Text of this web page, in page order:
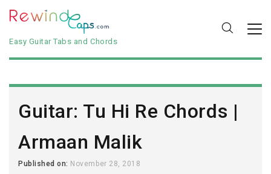
Easy Guitar Tabs and Chords
Guitar: Tu Hi Re Chords |
Armaan Malik
Published on: November 28, 2018